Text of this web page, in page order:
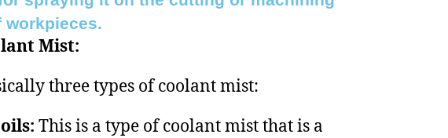
workpieces.
Mist:
three types of coolant mist:
This is a type of coolant mist that is a